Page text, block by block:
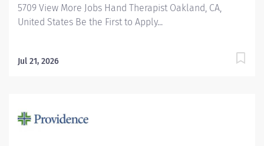
5709 View More Jobs Hand Therapist Oakland, CA,
United States Be the First to Apply...
Jul 21, 2026